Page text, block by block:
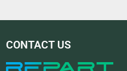
CONTACT US